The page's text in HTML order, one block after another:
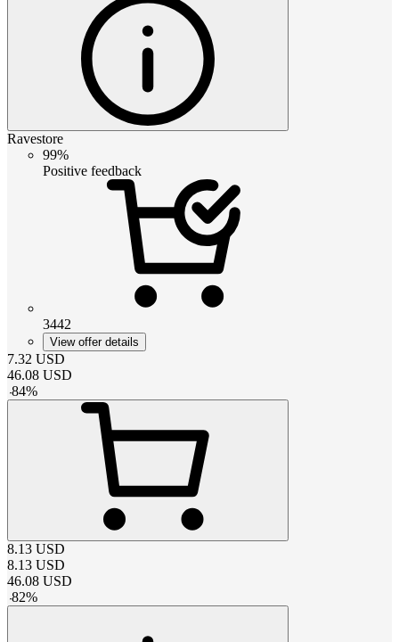
Ravestore
99%
Positive feedback
3442
View offer details
7.32 USD
46.08 USD
-84%
8.13 USD
8.13 USD
46.08 USD
-82%